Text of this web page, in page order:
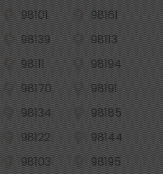
98101
98161
98139
98113
98111
98194
98170
98191
98134
98185
98122
98144
98103
98195